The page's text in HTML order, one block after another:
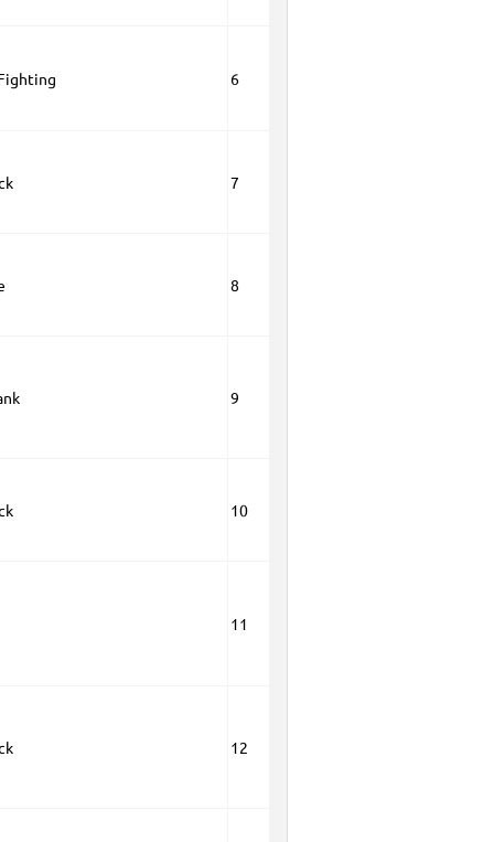
6
7
8
9
10
11
12